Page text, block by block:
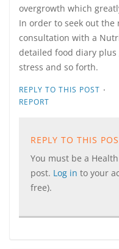
overgrowth which
In order to seek out the
consultation with a
detailed food diary
stress and so forth.
REPLY TO THIS POST ·
REPORT
REPLY TO THIS
You must be a
post. Log in to your
free).